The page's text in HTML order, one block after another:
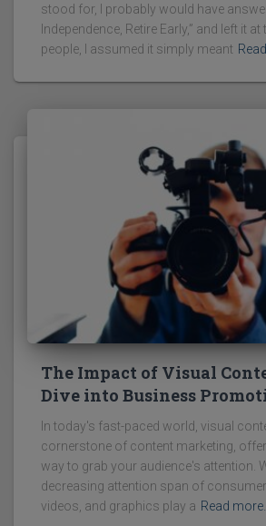
stood for, I probably would have
Independence, Retire Early,” and left it
people, I assumed it simply meant
The Impact of Visual
Dive into Business
In today's fast-paced world, visual
cornerstone of content marketing,
way to grab your audience's attention.
decreasing attention span of
videos, and graphics play a Read